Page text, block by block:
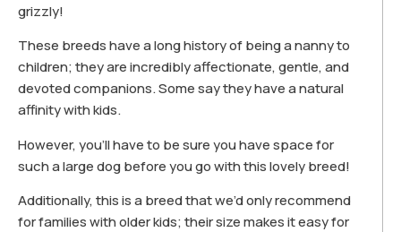
grizzly!
These breeds have a long history of being a nanny to
children; they are incredibly affectionate, gentle, and
devoted companions. Some say they have a natural
affinity with kids.
However, you’ll have to be sure you have space for
such a large dog before you go with this lovely breed!
Additionally, this is a breed that we’d only recommend
for families with older kids; their size makes it easy for